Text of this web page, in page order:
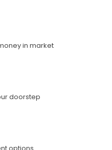
in market
doorstep
options